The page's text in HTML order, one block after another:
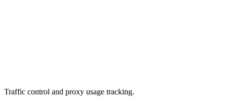
Traffic control and proxy usage tracking.